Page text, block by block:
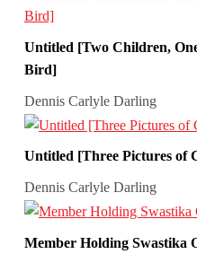
Untitled [Two Children,
Bird]
Dennis Carlyle Darling
Untitled [Three Pictures of
Dennis Carlyle Darling
Member Holding Swastika